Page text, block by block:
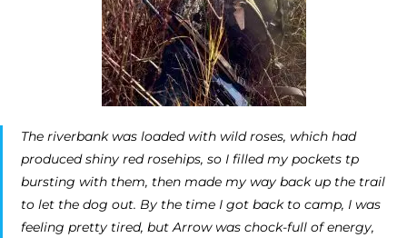
The riverbank was loaded with wild roses, which had
produced shiny red rosehips, so I filled my pockets tp
bursting with them, then made my way back up the trail
to let the dog out. By the time I got back to camp, I was
feeling pretty tired, but Arrow was chock-full of energy,